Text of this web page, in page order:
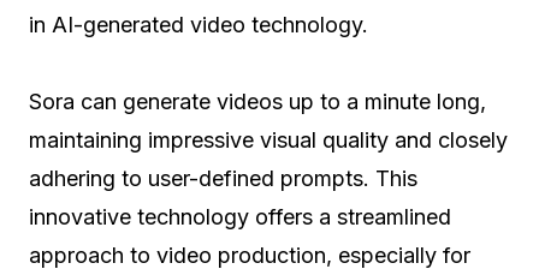
in AI-generated video technology.
Sora can generate videos up to a minute long,
maintaining impressive visual quality and closely
adhering to user-defined prompts. This
innovative technology offers a streamlined
approach to video production, especially for